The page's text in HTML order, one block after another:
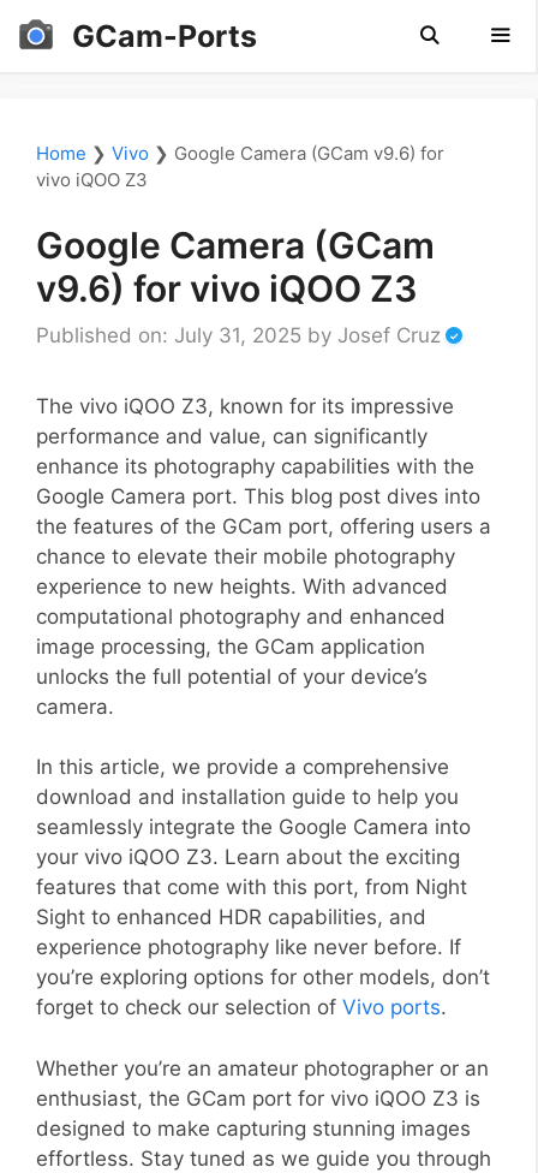
Skip
GCam-Ports
Home ❯ Vivo ❯ Google Camera (GCam v9.6) for
vivo iQOO Z3
Google Camera (GCam
v9.6) for vivo iQOO Z3
Published on: July 31, 2025 by Josef Cruz
The vivo iQOO Z3, known for its impressive
performance and value, can significantly
enhance its photography capabilities with the
Google Camera port. This blog post dives into
the features of the GCam port, offering users a
chance to elevate their mobile photography
experience to new heights. With advanced
computational photography and enhanced
image processing, the GCam application
unlocks the full potential of your device’s
camera.
In this article, we provide a comprehensive
download and installation guide to help you
seamlessly integrate the Google Camera into
your vivo iQOO Z3. Learn about the exciting
features that come with this port, from Night
Sight to enhanced HDR capabilities, and
experience photography like never before. If
you’re exploring options for other models, don’t
forget to check our selection of Vivo ports.
Whether you’re an amateur photographer or an
enthusiast, the GCam port for vivo iQOO Z3 is
designed to make capturing stunning images
effortless. Stay tuned as we guide you through